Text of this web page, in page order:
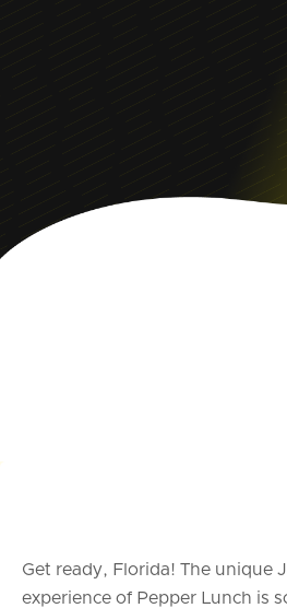
Get ready, Florida! The unique
experience of Pepper Lunch is